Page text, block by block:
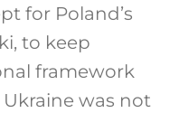
for Poland’s
to keep
framework
was not